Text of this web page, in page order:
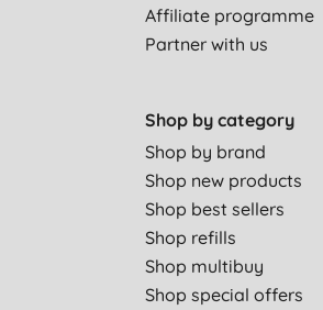
Affiliate programme
Partner with us
Shop by category
Shop by brand
Shop new products
Shop best sellers
Shop refills
Shop multibuy
Shop special offers